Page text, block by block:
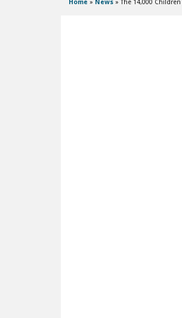
Home » News » The 14,000